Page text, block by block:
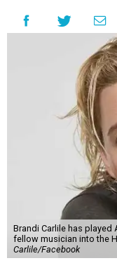
Brandi Carlile has played
fellow musician into the
Carlile/Facebook